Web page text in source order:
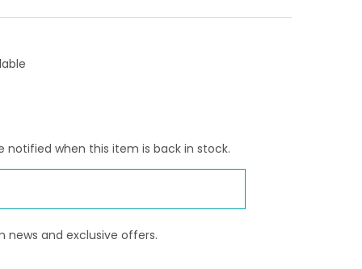
notified when this item is back in stock.
news and exclusive offers.